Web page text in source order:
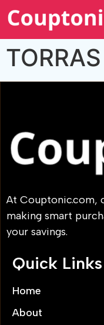
TORRAS
At Couptonic.com,
making smart
your savings.
Quick Links
Home
About